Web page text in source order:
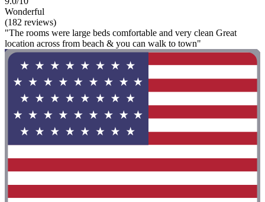
Wonderful
(182 reviews)
"The rooms were large beds comfortable and very clean Great
location across from beach & you can walk to town"